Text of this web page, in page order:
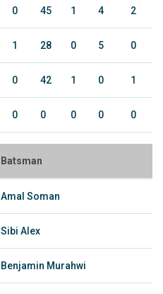
0 45 1 4 2
1 28 0 5 0
0 42 1 0 1
0 0 0 0 0
Batsman
Amal Soman
Sibi Alex
Benjamin Murahwi